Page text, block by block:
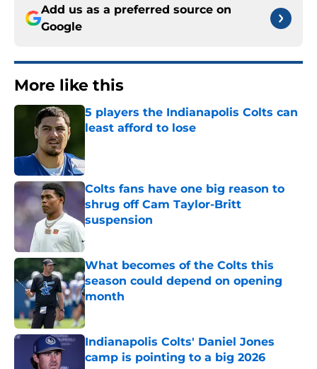
Add us as a preferred source on
Google
More like this
5 players the Indianapolis Colts can
least afford to lose
Colts fans have one big reason to
shrug off Cam Taylor-Britt
suspension
What becomes of the Colts this
season could depend on opening
month
Published by on Invalid Date
Indianapolis Colts' Daniel Jones
camp is pointing to a big 2026